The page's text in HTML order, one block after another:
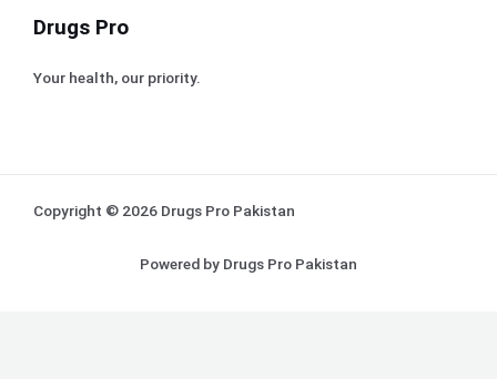
Drugs Pro
Your health, our priority.
Copyright © 2026 Drugs Pro Pakistan
Powered by Drugs Pro Pakistan